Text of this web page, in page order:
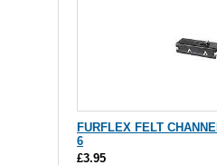
FURFLEX FELT
6
£3.95